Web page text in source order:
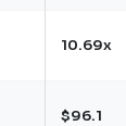
10.69x
$96.1